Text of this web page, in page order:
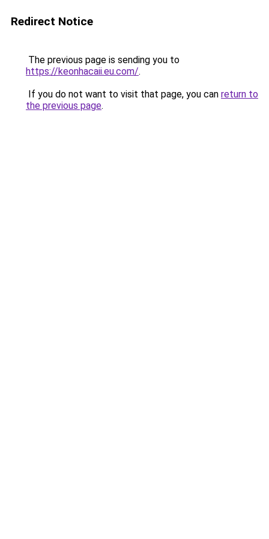
Redirect Notice
The previous page is sending you to
https://keonhacaii.eu.com/.
If you do not want to visit that page, you can return to
the previous page.